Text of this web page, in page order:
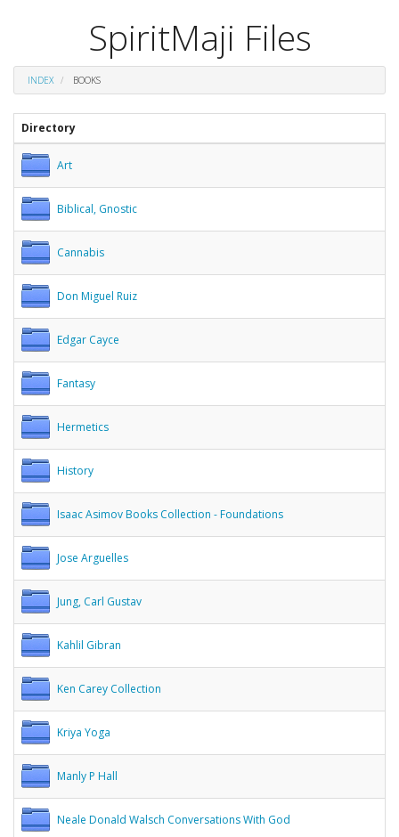
SpiritMaji Files
INDEX BOOKS
Directory
Art
Biblical, Gnostic
Cannabis
Don Miguel Ruiz
Edgar Cayce
Fantasy
Hermetics
History
Isaac Asimov Books Collection - Foundations
Jose Arguelles
Jung, Carl Gustav
Kahlil Gibran
Ken Carey Collection
Kriya Yoga
Manly P Hall
Neale Donald Walsch Conversations With God